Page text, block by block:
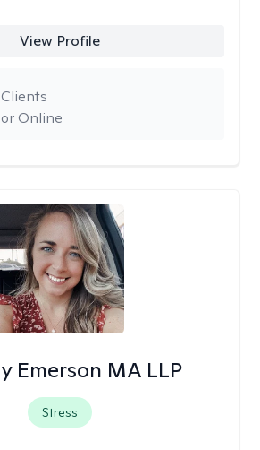
View Profile
Online
Emerson MA LLP
Stress